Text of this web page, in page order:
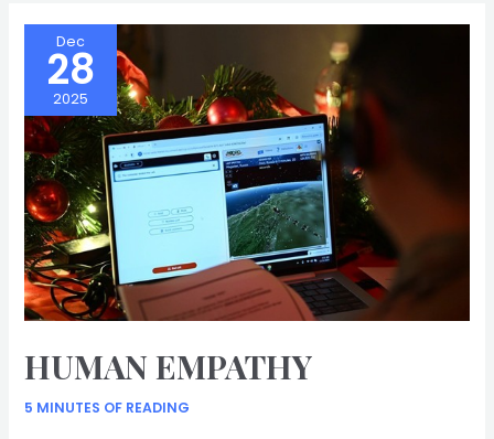
Dec
28
2025
HUMAN EMPATHY
5 MINUTES OF READING